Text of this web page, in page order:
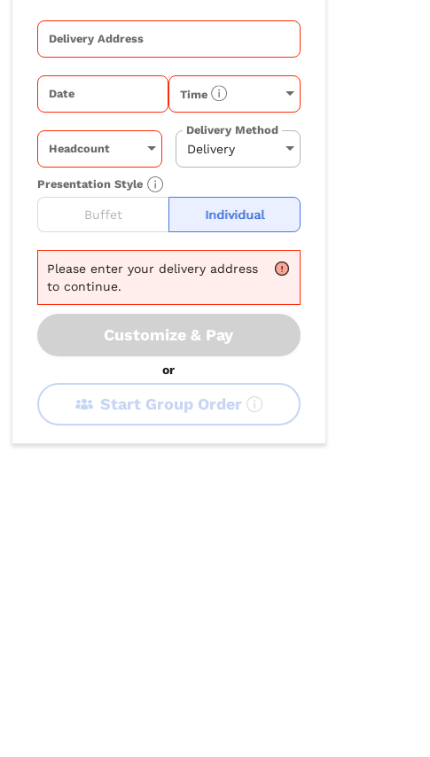
Delivery Address
Date Time
Headcount
Delivery Method
Presentation Style
Buffet Individual
Please enter your delivery address
to continue.
Customize & Pay
or
Start Group Order